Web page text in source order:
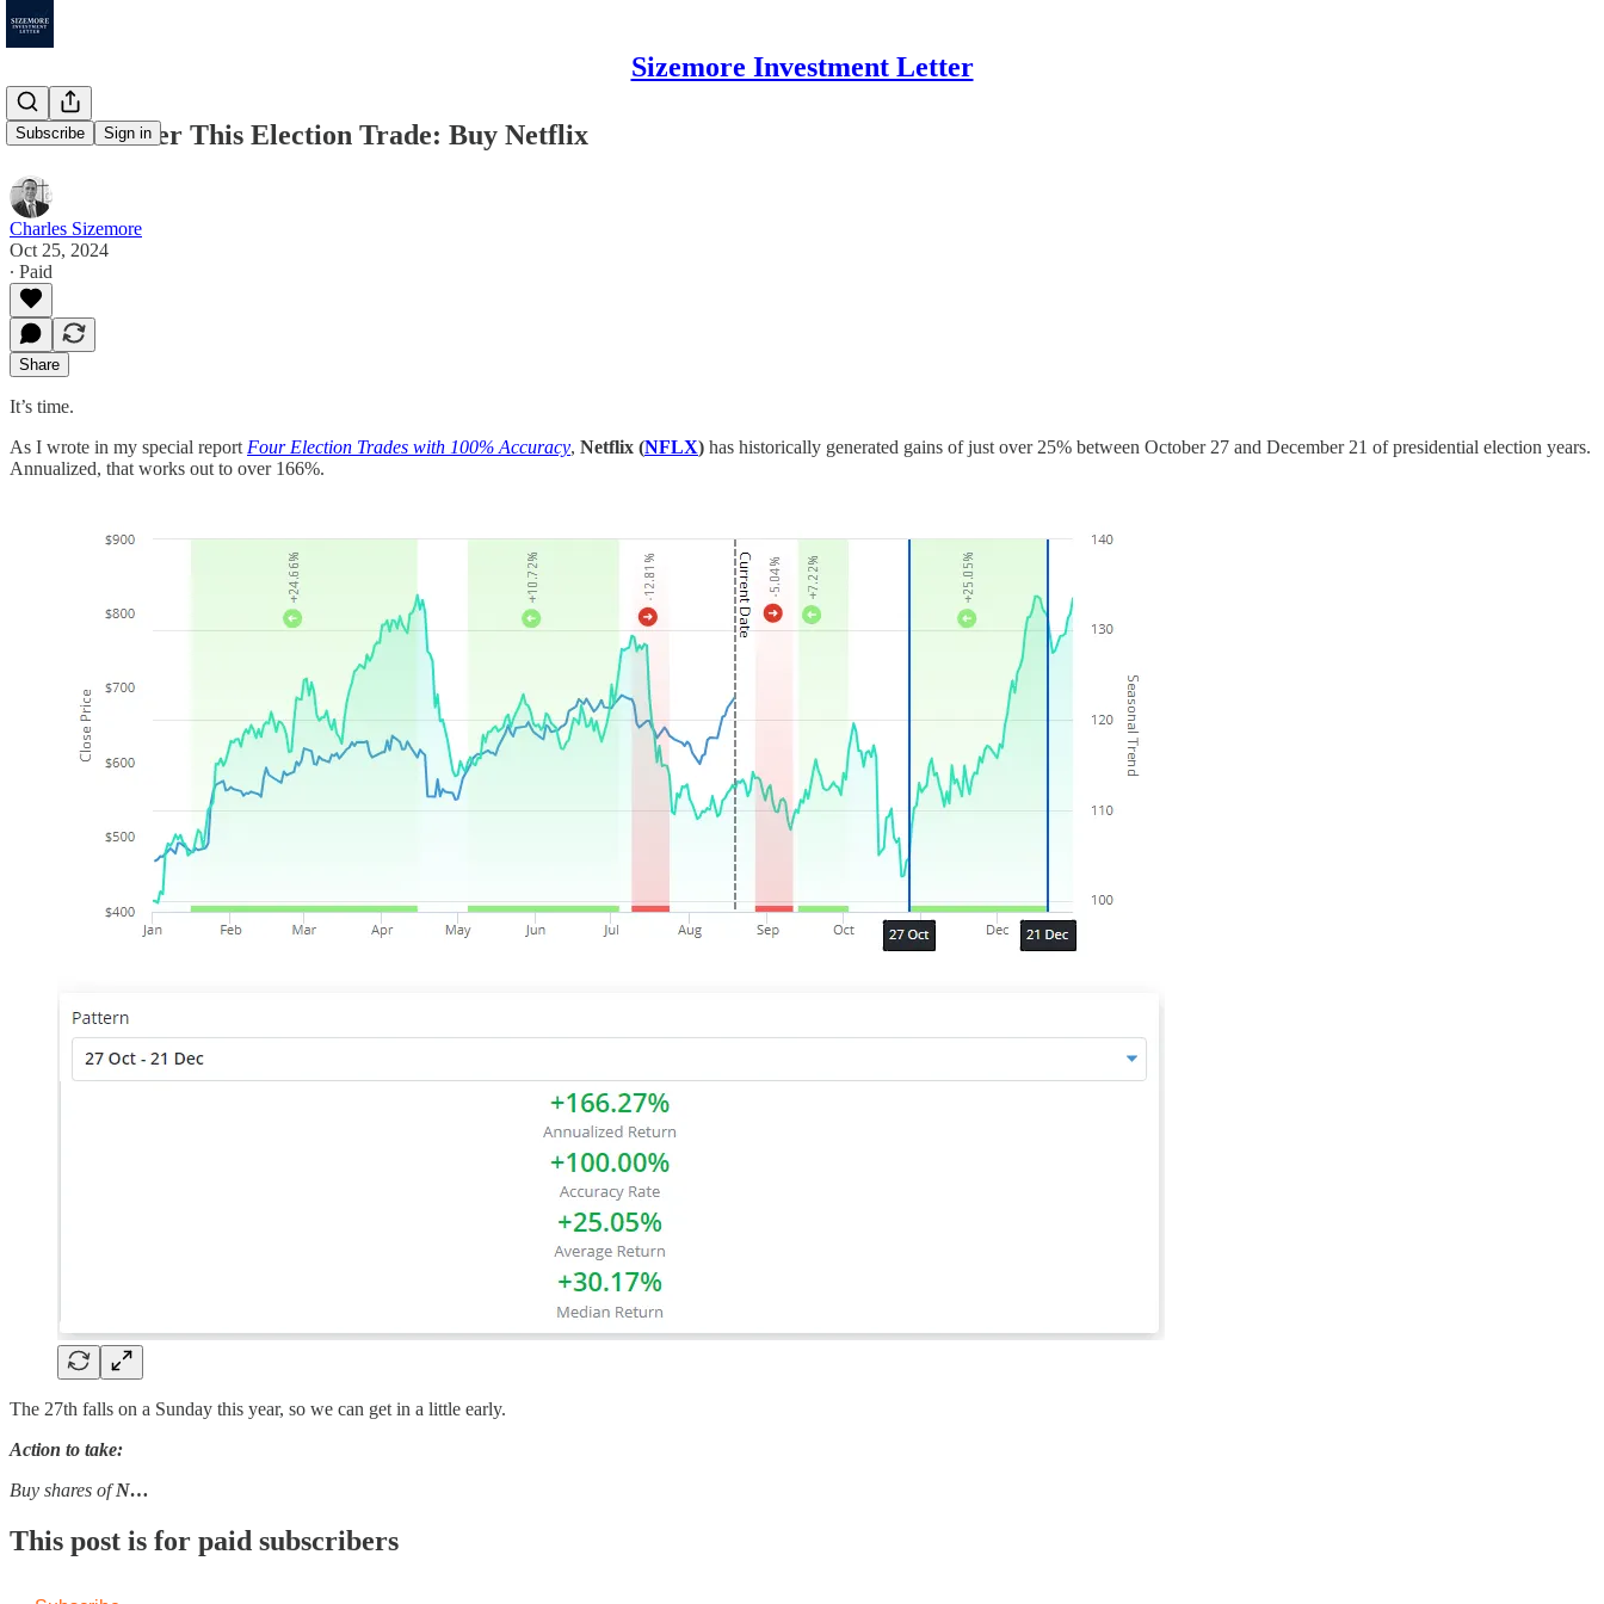
Sizemore Investment Letter
Subscribe Sign in
Time to Enter This Election Trade: Buy Netflix
Charles Sizemore
Oct 25, 2024
∙ Paid
Share
It’s time.
As I wrote in my special report Four Election Trades with 100% Accuracy, Netflix (NFLX) has historically generated gains of just over 25% between October 27 and December 21 of presidential election years.
Annualized, that works out to over 166%.
The 27th falls on a Sunday this year, so we can get in a little early.
Action to take:
Buy shares ofN…
This post is for paid subscribers